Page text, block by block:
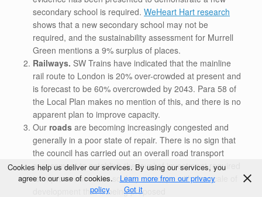
secondary school is required. WeHeart Hart research
shows that a new secondary school may not be
required, and the sustainability assessment for Murrell
Green mentions a 9% surplus of places.
Railways. SW Trains have indicated that the mainline
rail route to London is 20% over-crowded at present and
is forecast to be 60% overcrowded by 2043. Para 58 of
the Local Plan makes no mention of this, and there is no
apparent plan to improve capacity.
Our roads are becoming increasingly congested and
generally in a poor state of repair. There is no sign that
the council has carried out an overall road transport
assessment to establish the level of investment required
to improve our roads so they can cope with the scale of
development that is being proposed
Cookies help us deliver our services. By using our services, you
agree to our use of cookies.
Learn more from our privacy
policy
Got it